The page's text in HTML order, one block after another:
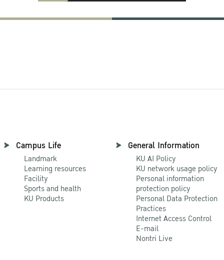
Campus Life
Landmark
Learning resources
Facility
Sports and health
KU Products
General Information
KU AI Policy
KU network usage policy
Personal information
protection policy
Personal Data Protection
Practices
Internet Access Control
E-mail
Nontri Live